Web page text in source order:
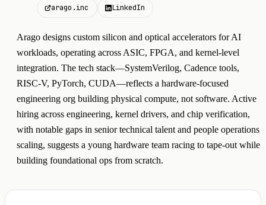
arago.inc LinkedIn
Arago designs custom silicon and optical accelerators for AI
workloads, operating across ASIC, FPGA, and kernel-level
integration. The tech stack—SystemVerilog, Cadence tools,
RISC-V, PyTorch, CUDA—reflects a hardware-focused
engineering org building physical compute, not software. Active
hiring across engineering, kernel drivers, and chip verification,
with notable gaps in senior technical talent and people operations
scaling, suggests a young hardware team racing to tape-out while
building foundational ops from scratch.